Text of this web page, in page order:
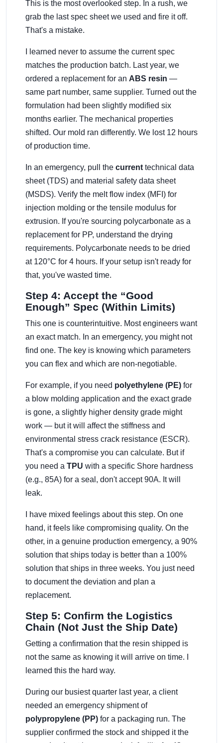
This is the most overlooked step. In a rush, we
grab the last spec sheet we used and fire it off.
That's a mistake.
I learned never to assume the current spec
matches the production batch. Last year, we
ordered a replacement for an ABS resin —
same part number, same supplier. Turned out the
formulation had been slightly modified six
months earlier. The mechanical properties
shifted. Our mold ran differently. We lost 12 hours
of production time.
In an emergency, pull the currenttechnical data
sheet (TDS) and material safety data sheet
(MSDS). Verify the melt flow index (MFI) for
injection molding or the tensile modulus for
extrusion. If you're sourcing polycarbonate as a
replacement for PP, understand the drying
requirements. Polycarbonate needs to be dried
at 120°C for 4 hours. If your setup isn't ready for
that, you've wasted time.
Step 4: Accept the “Good
Enough” Spec (Within Limits)
This one is counterintuitive. Most engineers want
an exact match. In an emergency, you might not
find one. The key is knowing which parameters
you can flex and which are non-negotiable.
For example, if you need polyethylene (PE) for
a blow molding application and the exact grade
is gone, a slightly higher density grade might
work — but it will affect the stiffness and
environmental stress crack resistance (ESCR).
That's a compromise you can calculate. But if
you need a TPU with a specific Shore hardness
(e.g., 85A) for a seal, don't accept 90A. It will
leak.
I have mixed feelings about this step. On one
hand, it feels like compromising quality. On the
other, in a genuine production emergency, a 90%
solution that ships today is better than a 100%
solution that ships in three weeks. You just need
to document the deviation and plan a
replacement.
Step 5: Confirm the Logistics
Chain (Not Just the Ship Date)
Getting a confirmation that the resin shipped is
not the same as knowing it will arrive on time. I
learned this the hard way.
During our busiest quarter last year, a client
needed an emergency shipment of
polypropylene (PP) for a packaging run. The
supplier confirmed the stock and shipped it the